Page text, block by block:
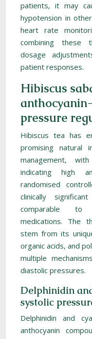
patients, it may
hypotension in
heart rate
combining these
dosage
patient responses.
Hibiscus
pressure
Hibiscus tea has
promising natural
management,
indicating high
randomised
clinically
comparable to
medications. The
stem from its
organic acids, and
multiple
diastolic pressures.
Delphinidin
systolic
Delphinidin and
anthocyanin